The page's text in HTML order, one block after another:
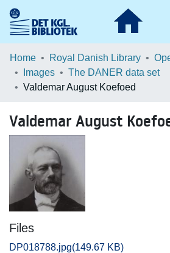
Communities & Collections
Browse LOAR
Home Royal Danish Library
Images
The DANER data set
Valdemar August Koefoed
Valdemar August
Files
DP018788.jpg(149.67 KB)